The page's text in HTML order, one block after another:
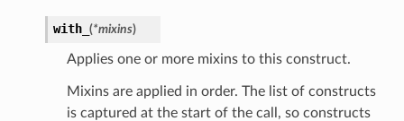
with_ (*mixins)
Applies one or more mixins to this construct.
Mixins are applied in order. The list of constructs
is captured at the start of the call, so constructs